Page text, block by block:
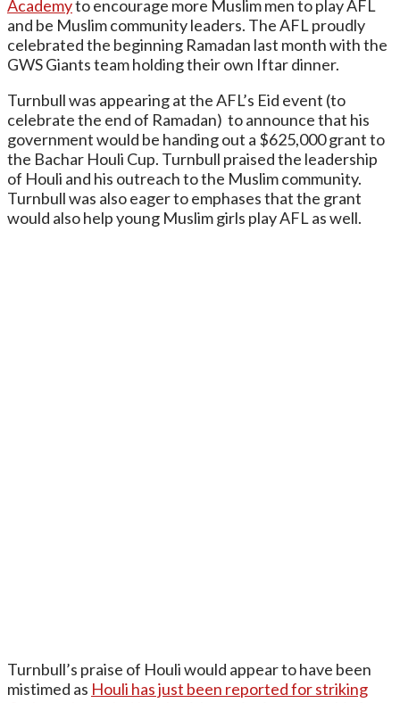
Academyto encourage more Muslim men to play AFL
and be Muslim community leaders. The AFL proudly
celebrated the beginning Ramadan last month with the
GWS Giants team holding their own Iftar dinner.
Turnbull was appearing at the AFL’s Eid event (to
celebrate the end of Ramadan) to announce that his
government would be handing out a $625,000 grant to
the Bachar Houli Cup. Turnbull praised the leadership
of Houli and his outreach to the Muslim community.
Turnbull was also eager to emphases that the grant
would also help young Muslim girls play AFL as well.
Turnbull’s praise of Houli would appear to have been
mistimed as Houli has just been reported for striking